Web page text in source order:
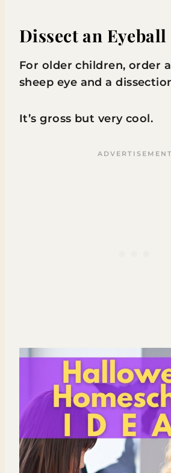
Dissect an Eyeball
For older children, order
sheep eye and a
It’s gross but very cool.